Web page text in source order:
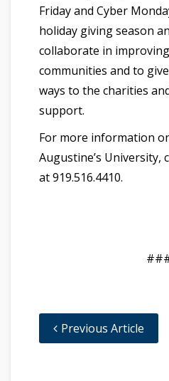
Friday and Cyber
holiday giving season
collaborate in
communities and to
ways to the charities
support.
For more information
Augustine’s University,
at 919.516.4410.
Previous Article